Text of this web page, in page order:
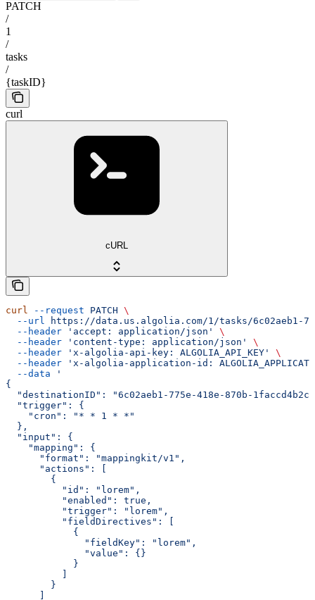
PATCH
/
1
/
tasks
/
{taskID}
curl
cURL
curl --request PATCH \
  --url
https://data.us.algolia.com/1/tasks/6c02aeb1-
  --header
'accept: application/json'
\
  --header
'content-type: application/json'
\
  --header
'x-algolia-api-key: ALGOLIA_API_KEY'
\
  --header
'x-algolia-application-id:
  --data
'
{
"destinationID": "6c02aeb1-775e-418e-870b-
  "trigger": {
    "cron": "* * 1 * *"
  },
  "input": {
    "mapping": {
      "format": "mappingkit/v1",
      "actions": [
        {
          "id": "lorem",
          "enabled": true,
          "trigger": "lorem",
          "fieldDirectives": [
            {
              "fieldKey": "lorem",
              "value": {}
            }
        }